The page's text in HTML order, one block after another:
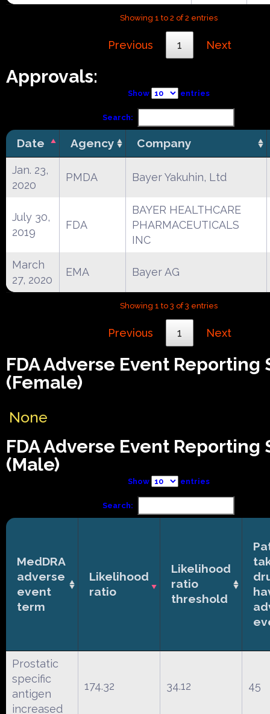
Showing 1 to 2 of 2 entries
Previous 1 Next
Approvals:
Show entries
Search:
Date Agency Company
Jan. 23,
2020
PMDA Bayer Yakuhin, Ltd
July 30,
2019
FDA
BAYER HEALTHCARE
PHARMACEUTICALS
INC
March
27, 2020
EMA Bayer AG
Showing 1 to 3 of 3 entries
Previous 1 Next
FDA Adverse Event Reporting
(Female)
None
FDA Adverse Event Reporting
(Male)
Show entries
Search:
MedDRA
adverse
event
term
Likelihood
ratio
Likelihood
ratio
threshold
Prostatic
specific
antigen
increased
174.32 34.12 45